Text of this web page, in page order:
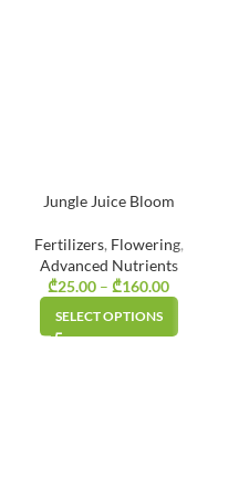
Jungle Juice Bloom
Fertilizers, Flowering,
Advanced Nutrients
₾25.00 – ₾160.00
range:
₾25.00
SELECT OPTIONS